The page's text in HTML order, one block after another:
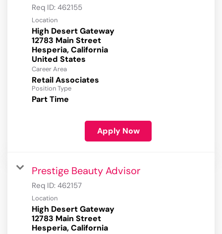
Req ID: 462155
Location
High Desert Gateway
12783 Main Street
Hesperia, California
Career Area
Retail Associates
Position Type
Part Time
Apply Now
Prestige Beauty Advisor
Req ID: 462157
Location
High Desert Gateway
12783 Main Street
Hesperia, California